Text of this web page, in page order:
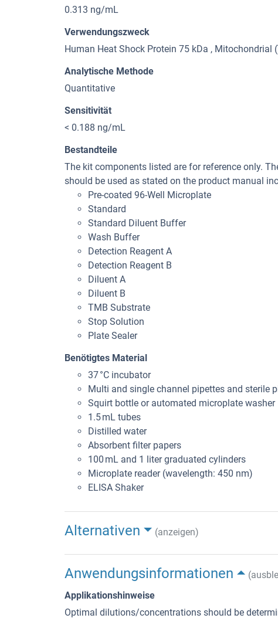
0.313 ng/mL
Verwendungszweck
Human Heat Shock Protein 75 kDa , Mitochondrial
Analytische Methode
Quantitative
Sensitivität
< 0.188 ng/mL
Bestandteile
The kit components listed are for reference only.
should be used as stated on the product manual
Pre-coated 96-Well Microplate
Standard
Standard Diluent Buffer
Wash Buffer
Detection Reagent A
Detection Reagent B
Diluent A
Diluent B
TMB Substrate
Stop Solution
Plate Sealer
Benötigtes Material
37 °C incubator
Multi and single channel pipettes and sterile
Squirt bottle or automated microplate washer
1.5 mL tubes
Distilled water
Absorbent filter papers
100 mL and 1 liter graduated cylinders
Microplate reader (wavelength: 450 nm)
ELISA Shaker
Alternativen (anzeigen)
Anwendungsinformationen
Applikationshinweise
Optimal dilutions/concentrations should be